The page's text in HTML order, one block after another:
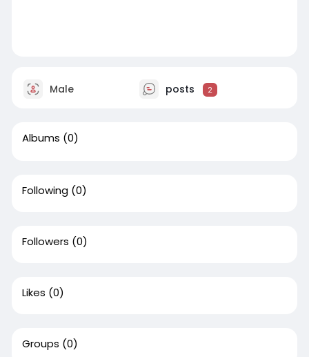
Male posts 2
Albums (0)
Following (0)
Followers (0)
Likes (0)
Groups (0)